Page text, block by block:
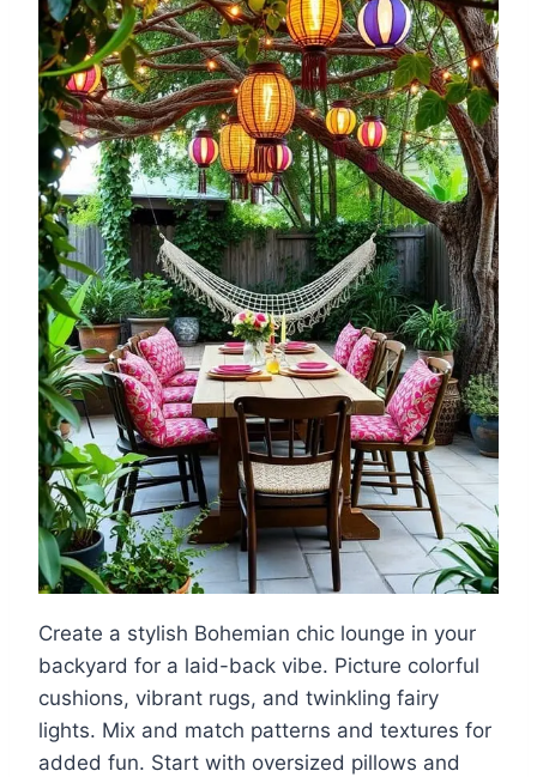
Create a stylish Bohemian chic lounge in your
backyard for a laid-back vibe. Picture colorful
cushions, vibrant rugs, and twinkling fairy
lights. Mix and match patterns and textures for
added fun. Start with oversized pillows and